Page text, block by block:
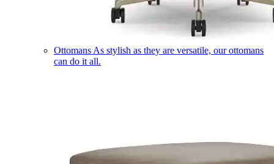
Ottomans As stylish as they are versatile, our ottomans
can do it all.